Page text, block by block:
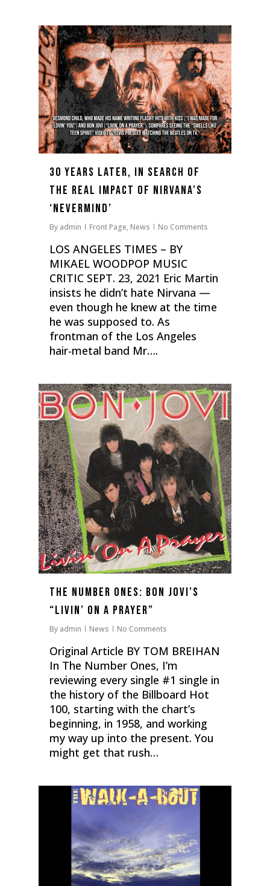
30 years later, in search of
the real impact of Nirvana’s
‘Nevermind’
By admin Front Page, News No Comments
LOS ANGELES TIMES – BY
MIKAEL WOODPOP MUSIC
CRITIC SEPT. 23, 2021 Eric Martin
insists he didn’t hate Nirvana —
even though he knew at the time
he was supposed to. As
frontman of the Los Angeles
hair-metal band Mr….
0
The Number Ones: Bon Jovi’s
“Livin’ On A Prayer”
By admin News No Comments
Original Article BY TOM BREIHAN
In The Number Ones, I’m
reviewing every single #1 single in
the history of the Billboard Hot
100, starting with the chart’s
beginning, in 1958, and working
my way up into the present. You
might get that rush…
0
0